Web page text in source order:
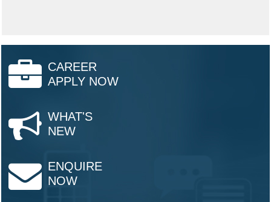
CAREER
APPLY NOW
WHAT'S
NEW
ENQUIRE
NOW